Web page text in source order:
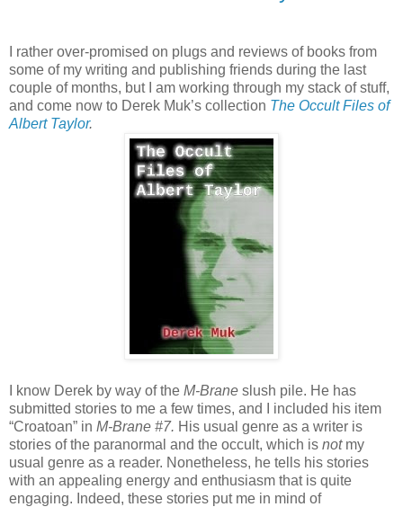
I rather over-promised on plugs and reviews of books from
some of my writing and publishing friends during the last
couple of months, but I am working through my stack of stuff,
and come now to Derek Muk’s collection The Occult Files of
Albert Taylor.
I know Derek by way of the M-Brane slush pile. He has
submitted stories to me a few times, and I included his item
“Croatoan” in M-Brane #7. His usual genre as a writer is
stories of the paranormal and the occult, which is notmy
usual genre as a reader. Nonetheless, he tells his stories
with an appealing energy and enthusiasm that is quite
engaging. Indeed, these stories put me in mind of